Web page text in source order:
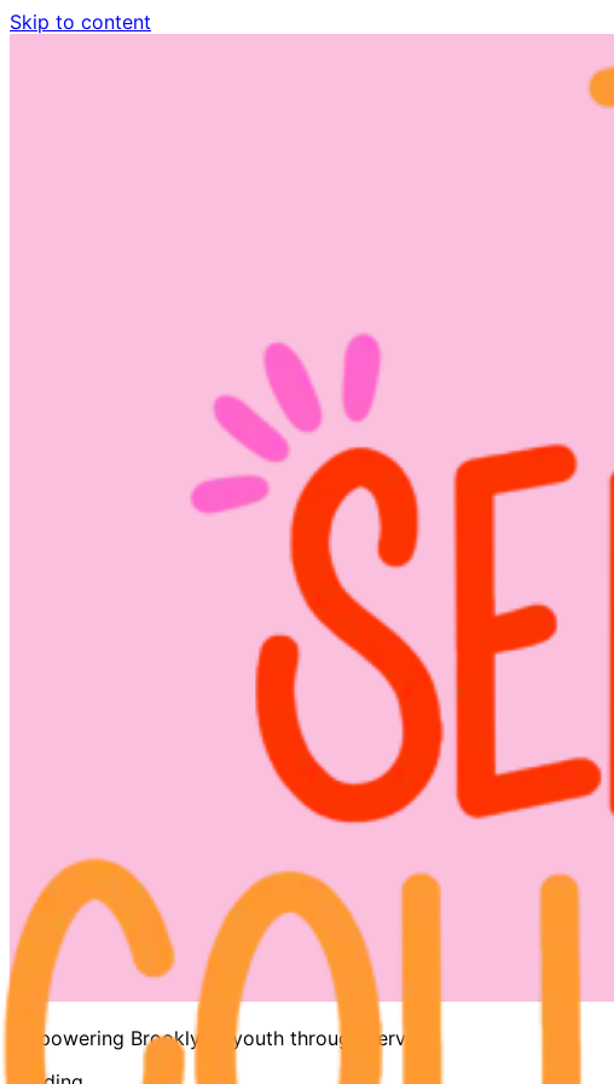
Skip to content
Empowering Brooklyn's youth through service